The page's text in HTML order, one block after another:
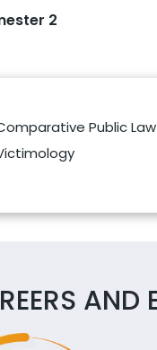
2
Public Law
AND